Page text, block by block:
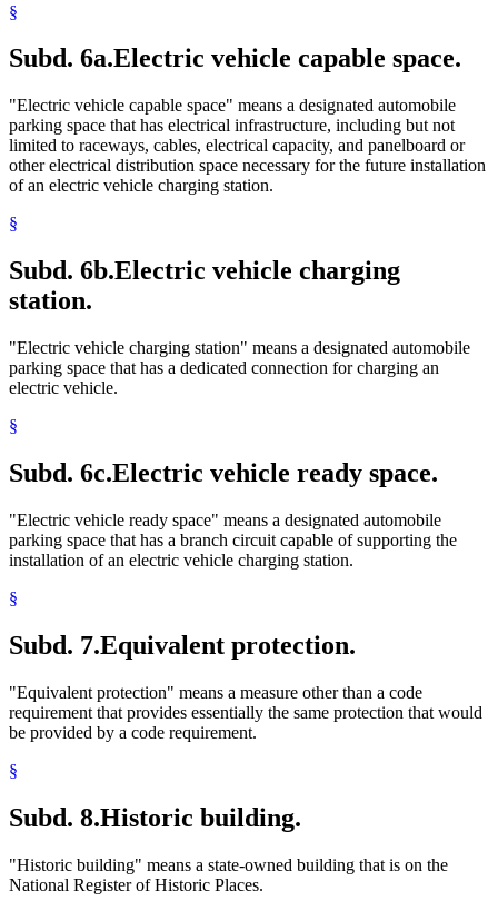
§
Subd. 6a.Electric vehicle capable space.
"Electric vehicle capable space" means a designated automobile
parking space that has electrical infrastructure, including but not
limited to raceways, cables, electrical capacity, and panelboard or
other electrical distribution space necessary for the future installation
of an electric vehicle charging station.
§
Subd. 6b.Electric vehicle charging
station.
"Electric vehicle charging station" means a designated automobile
parking space that has a dedicated connection for charging an
electric vehicle.
§
Subd. 6c.Electric vehicle ready space.
"Electric vehicle ready space" means a designated automobile
parking space that has a branch circuit capable of supporting the
installation of an electric vehicle charging station.
§
Subd. 7.Equivalent protection.
"Equivalent protection" means a measure other than a code
requirement that provides essentially the same protection that would
be provided by a code requirement.
§
Subd. 8.Historic building.
"Historic building" means a state-owned building that is on the
National Register of Historic Places.